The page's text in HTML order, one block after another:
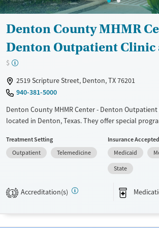
Denton County MHMR
Denton Outpatient Clinic
$
2519 Scripture Street, Denton, TX 76201
940-381-5000
Denton County MHMR Center - Denton Outpatient
located in Denton, Texas. They offer special
Military families, Past domestic violence, Past
trauma, Mental health disorders, HIV/AIDS,
Veterans, Pain management, Seniors and Young
payment assistance. They provide a sliding fee
medication-based treatments.
Treatment Setting
Outpatient
Telemedicine
Insurance Accepted
Medicaid
State
1 Accreditation(s)